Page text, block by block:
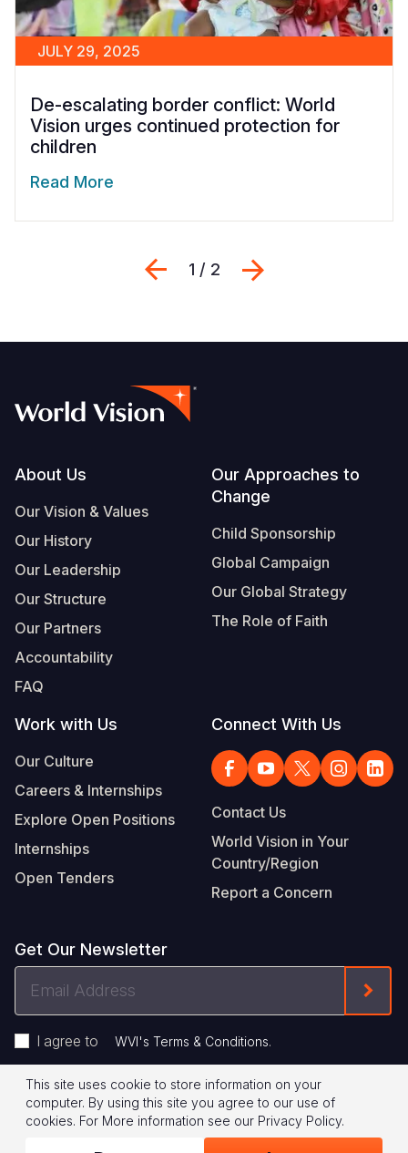
JULY 29, 2025
De-escalating border conflict: World
Vision urges continued protection for
children
Read More
Previous
1 / 2
Footer
About Us
Our Vision & Values
Our History
Our Leadership
Our Structure
Our Partners
Accountability
FAQ
Our Approaches to
Change
Child Sponsorship
Global Campaign
Our Global Strategy
The Role of Faith
Work with Us
Our Culture
Careers & Internships
Explore Open Positions
Internships
Open Tenders
Connect With Us
Contact Us
World Vision in Your
Country/Region
Report a Concern
Get Our Newsletter
Address
I agree to WVI's Terms & Conditions.
Footer
Legal
© 2026 World Vision International
Privacy Policy Terms of Use
This site uses cookie to store information on your
computer. By using this site you agree to our use of
cookies. For More information see our Privacy Policy.